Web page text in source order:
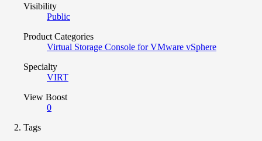
Visibility
Public
Product Categories
Virtual Storage Console for VMware vSphere
Specialty
VIRT
View Boost
0
Tags